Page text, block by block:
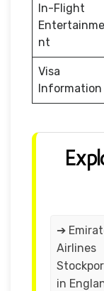
In-Flight
Entertainme
nt
Visa
Information
➔
Airlines
in